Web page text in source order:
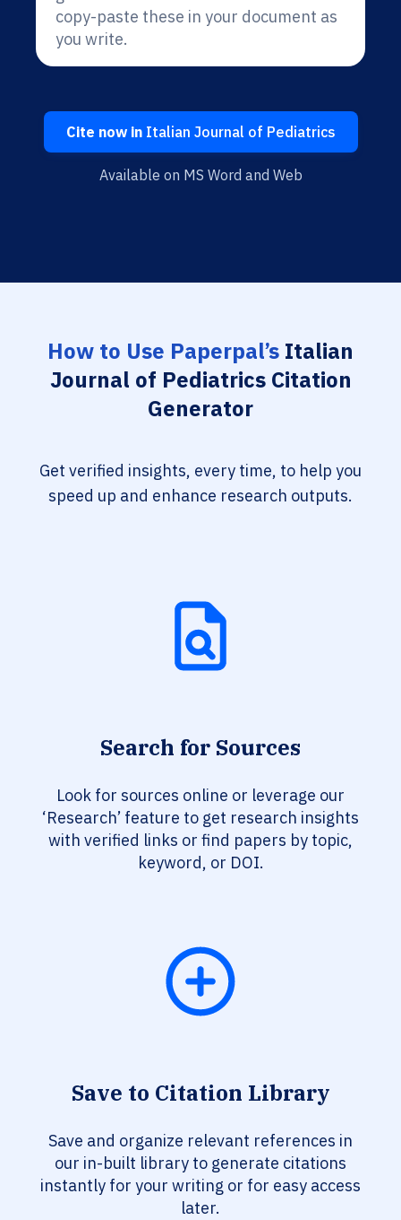
copy-paste these in your document as
you write.
Cite now inItalian Journal of Pediatrics
Available on MS Word and Web
How to Use Paperpal’s Italian
Journal of Pediatrics Citation
Generator
Get verified insights, every time, to help you
speed up and enhance research outputs.
Search for Sources
Look for sources online or leverage our
‘Research’ feature to get research insights
with verified links or find papers by topic,
keyword, or DOI.
Save to Citation Library
Save and organize relevant references in
our in-built library to generate citations
instantly for your writing or for easy access
later.